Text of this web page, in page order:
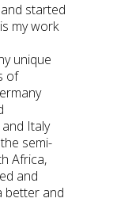
started
my work
unique
of
Italy
semi-
Africa,
and
better and